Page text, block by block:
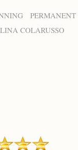
PERMANENT
COLARUSSO